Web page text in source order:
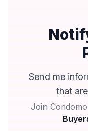
Send me
that
Join